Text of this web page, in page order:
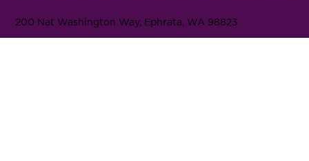
200 Nat Washington Way, Ephrata, WA 98823